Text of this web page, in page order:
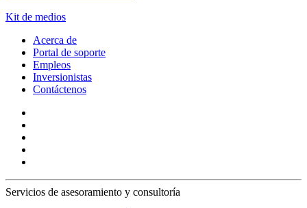
Kit de medios
Acerca de
Portal de soporte
Empleos
Inversionistas
Contáctenos
Servicios de asesoramiento y consultoría